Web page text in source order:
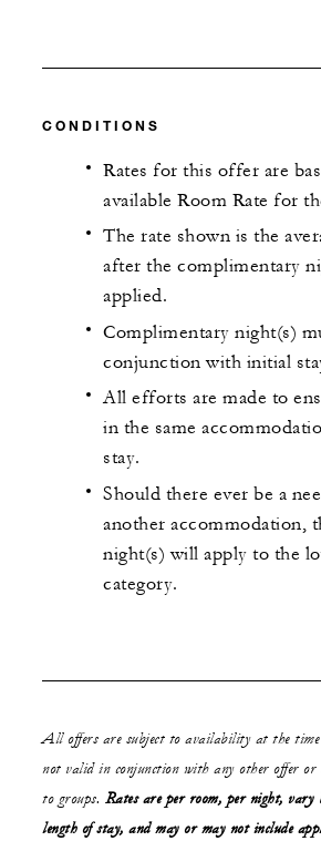
CONDITIONS
Rates for this offer are
available Room Rate for
The rate shown is the
after the complimentary
applied.
Complimentary night(s)
conjunction with initial
All efforts are made to
in the same
stay.
Should there ever be a
another accommodation,
night(s) will apply to the
category.
All offers are subject to availability at the
not valid in conjunction with any other offer
to groups. Rates are per room, per night,
length of stay, and may or may notinclude